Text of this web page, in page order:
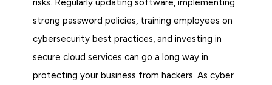
risks. Regularly updating software, implementing
strong password policies, training employees on
cybersecurity best practices, and investing in
secure cloud services can go a long way in
protecting your business from hackers. As cyber